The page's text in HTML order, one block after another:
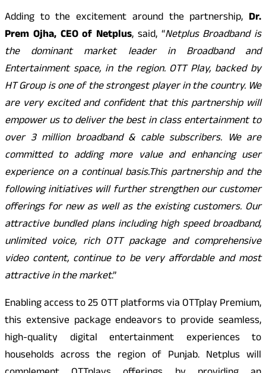
Adding to the excitement around the partnership, Dr.
Prem Ojha, CEO of Netplus, said, “Netplus Broadband is
the dominant market leader in Broadband and
Entertainment space, in the region. OTT Play, backed by
HT Group is one of the strongest player in the country. We
are very excited and confident that this partnership will
empower us to deliver the best in class entertainment to
over 3 million broadband & cable subscribers. We are
committed to adding more value and enhancing user
experience on a continual basis.This partnership and the
following initiatives will further strengthen our customer
offerings for new as well as the existing customers. Our
attractive bundled plans including high speed broadband,
unlimited voice, rich OTT package and comprehensive
video content, continue to be very affordable and most
attractive in the market.”
Enabling access to 25 OTT platforms via OTTplay Premium,
this extensive package endeavors to provide seamless,
high-quality digital entertainment experiences to
households across the region of Punjab. Netplus will